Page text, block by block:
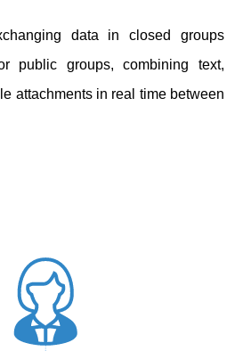
data in closed groups
public groups, combining text,
attachments in real time between